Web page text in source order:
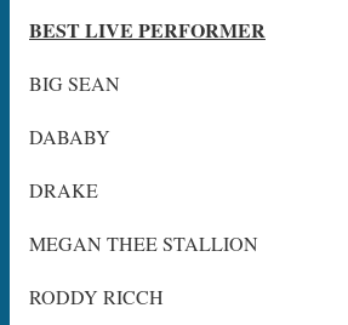
BEST LIVE PERFORMER
BIG SEAN
DABABY
DRAKE
MEGAN THEE STALLION
RODDY RICCH